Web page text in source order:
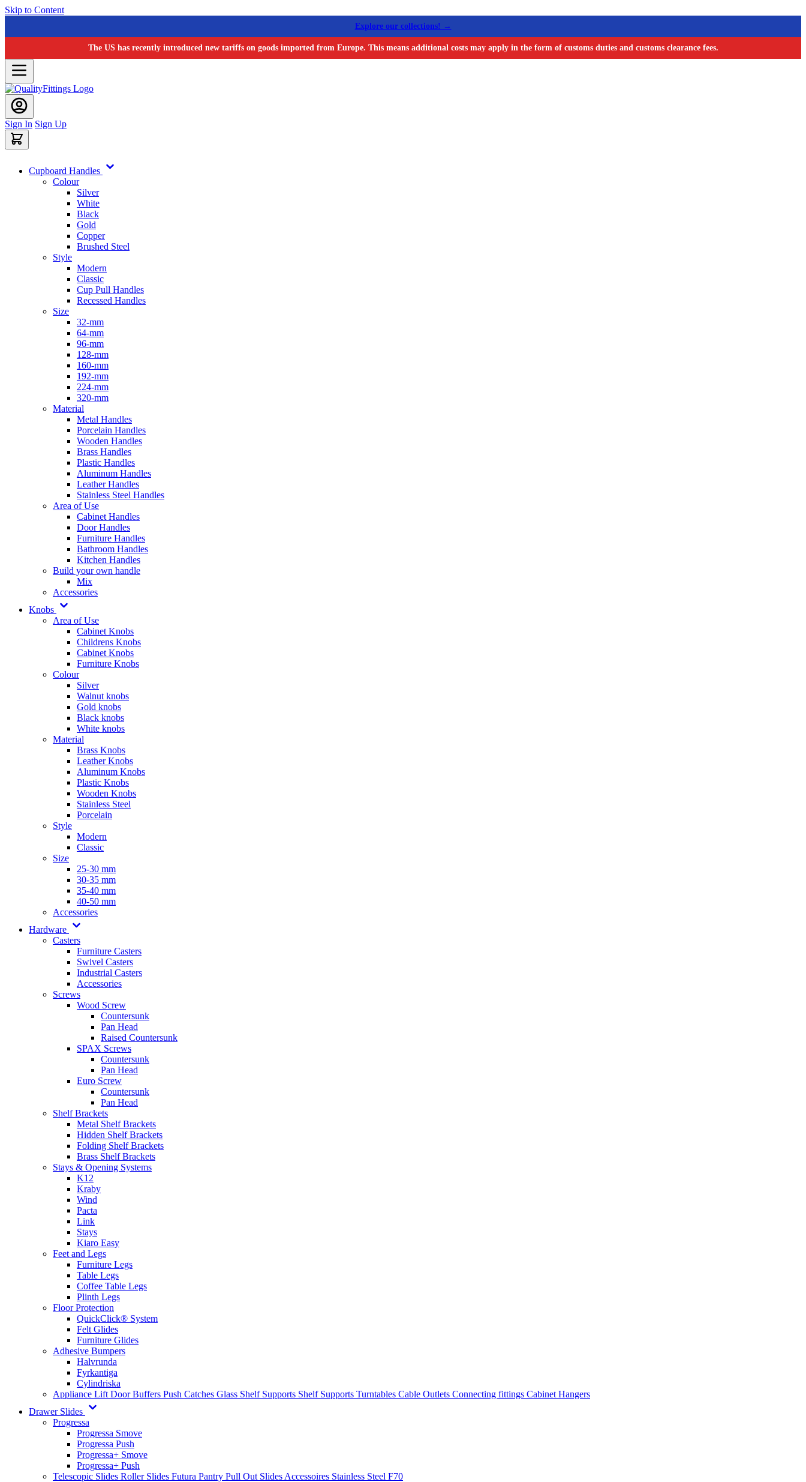
Skip to Content
Explore our collections! →
The US has recently introduced new tariffs on goods imported from Europe. This means additional costs may apply in the form of customs duties and customs clearance fees.
Sign In Sign Up
Cupboard Handles
Colour
Silver
White
Black
Gold
Copper
Brushed Steel
Style
Modern
Classic
Cup Pull Handles
Recessed Handles
Size
32-mm
64-mm
96-mm
128-mm
160-mm
192-mm
224-mm
320-mm
Material
Metal Handles
Porcelain Handles
Wooden Handles
Brass Handles
Plastic Handles
Aluminum Handles
Leather Handles
Stainless Steel Handles
Area of Use
Cabinet Handles
Door Handles
Furniture Handles
Bathroom Handles
Kitchen Handles
Build your own handle
Mix
Accessories
Knobs
Area of Use
Cabinet Knobs
Childrens Knobs
Cabinet Knobs
Furniture Knobs
Colour
Silver
Walnut knobs
Gold knobs
Black knobs
White knobs
Material
Brass Knobs
Leather Knobs
Aluminum Knobs
Plastic Knobs
Wooden Knobs
Stainless Steel
Porcelain
Style
Modern
Classic
Size
25-30 mm
30-35 mm
35-40 mm
40-50 mm
Accessories
Hardware
Casters
Furniture Casters
Swivel Casters
Industrial Casters
Accessories
Screws
Wood Screw
Countersunk
Pan Head
Raised Countersunk
SPAX Screws
Countersunk
Pan Head
Euro Screw
Countersunk
Pan Head
Shelf Brackets
Metal Shelf Brackets
Hidden Shelf Brackets
Folding Shelf Brackets
Brass Shelf Brackets
Stays & Opening Systems
K12
Kraby
Wind
Pacta
Link
Stays
Kiaro Easy
Feet and Legs
Furniture Legs
Table Legs
Coffee Table Legs
Plinth Legs
Floor Protection
QuickClick® System
Felt Glides
Furniture Glides
Adhesive Bumpers
Halvrunda
Fyrkantiga
Cylindriska
Appliance Lift Door Buffers Push Catches Glass Shelf Supports Shelf Supports Turntables Cable Outlets Connecting fittings Cabinet Hangers
Drawer Slides
Progressa
Progressa Smove
Progressa Push
Progressa+ Smove
Progressa+ Push
Telescopic Slides Roller Slides Futura Pantry Pull Out Slides Accessoires Stainless Steel F70